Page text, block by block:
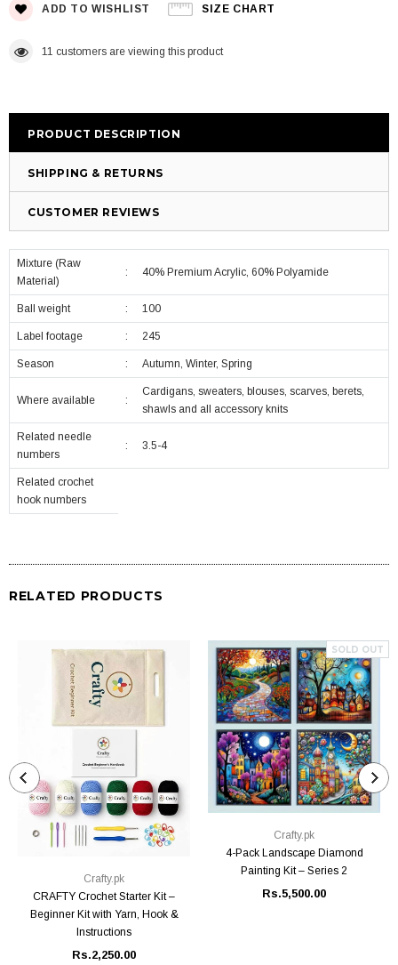
ADD TO WISHLIST SIZE CHART
11 customers are viewing this product
PRODUCT DESCRIPTION
SHIPPING & RETURNS
CUSTOMER REVIEWS
Mixture (Raw
Material)
: 40% Premium Acrylic, 60% Polyamide
Ball weight : 100
Label footage : 245
Season : Autumn, Winter, Spring
Where available :
Cardigans, sweaters, blouses, scarves, berets,
shawls and all accessory knits
Related needle
numbers
: 3.5-4
Related crochet
hook numbers
RELATED PRODUCTS
Crafty.pk
CRAFTY Crochet Starter Kit –
Beginner Kit with Yarn, Hook &
Instructions
Rs.2,250.00
SOLD OUT
Crafty.pk
4-Pack Landscape Diamond
Painting Kit – Series 2
Rs.5,500.00